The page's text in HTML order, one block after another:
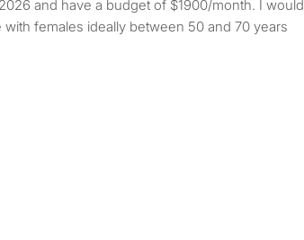
and have a budget of $1900/month. I would
with females ideally between 50 and 70 years